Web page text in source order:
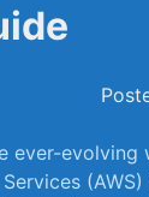
ever-evolving
Services